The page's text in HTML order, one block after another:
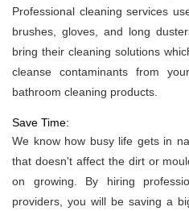
Professional cleaning services
brushes, gloves, and long
bring their cleaning solutions
cleanse contaminants from
bathroom cleaning products.
Save Time:
We know how busy life gets in
that doesn't affect the dirt or
on growing. By hiring
providers, you will be saving a